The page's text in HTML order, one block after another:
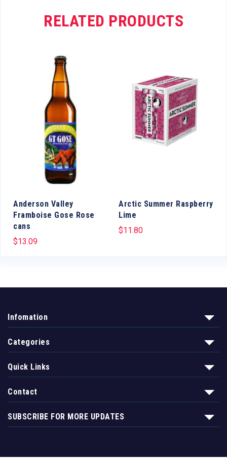
RELATED PRODUCTS
Anderson Valley
Framboise Gose Rose
cans
$13.09
Arctic Summer Raspberry
Lime
$11.80
Infomation
Categories
Quick Links
Contact
SUBSCRIBE FOR MORE UPDATES